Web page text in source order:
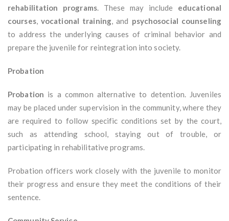
rehabilitation programs. These may include educational
courses, vocational training, and psychosocial counseling
to address the underlying causes of criminal behavior and
prepare the juvenile for reintegration into society.
Probation
Probation is a common alternative to detention. Juveniles
may be placed under supervision in the community, where they
are required to follow specific conditions set by the court,
such as attending school, staying out of trouble, or
participating in rehabilitative programs.
Probation officers work closely with the juvenile to monitor
their progress and ensure they meet the conditions of their
sentence.